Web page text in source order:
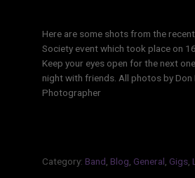
Here are some shots from the
Society event which took place on
Keep your eyes open for the next
night with friends. All photos by Don
Photographer
Category: Band Blog General Gigs